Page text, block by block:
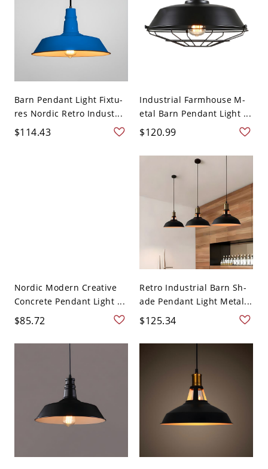
Barn Pendant Light Fixtu-
res Nordic Retro Indust...
$114.43
Industrial Farmhouse M-
etal Barn Pendant Light ...
$120.99
Nordic Modern Creative
Concrete Pendant Light ...
$85.72
Retro Industrial Barn Sh-
ade Pendant Light Metal...
$125.34